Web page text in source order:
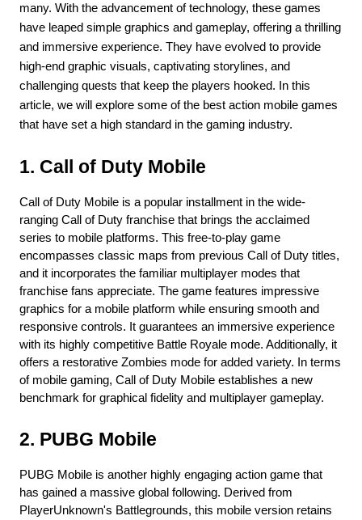
many. With the advancement of technology, these games
have leaped simple graphics and gameplay, offering a thrilling
and immersive experience. They have evolved to provide
high-end graphic visuals, captivating storylines, and
challenging quests that keep the players hooked. In this
article, we will explore some of the best action mobile games
that have set a high standard in the gaming industry.
1. Call of Duty Mobile
Call of Duty Mobile is a popular installment in the wide-
ranging Call of Duty franchise that brings the acclaimed
series to mobile platforms. This free-to-play game
encompasses classic maps from previous Call of Duty titles,
and it incorporates the familiar multiplayer modes that
franchise fans appreciate. The game features impressive
graphics for a mobile platform while ensuring smooth and
responsive controls. It guarantees an immersive experience
with its highly competitive Battle Royale mode. Additionally, it
offers a restorative Zombies mode for added variety. In terms
of mobile gaming, Call of Duty Mobile establishes a new
benchmark for graphical fidelity and multiplayer gameplay.
2. PUBG Mobile
PUBG Mobile is another highly engaging action game that
has gained a massive global following. Derived from
PlayerUnknown's Battlegrounds, this mobile version retains